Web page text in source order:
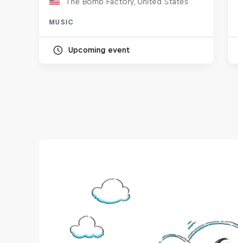
MUSIC
Upcoming event